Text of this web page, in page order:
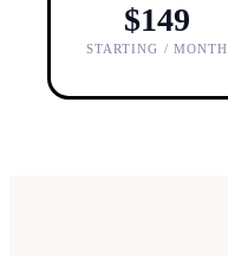
$149
STARTING / MONTH